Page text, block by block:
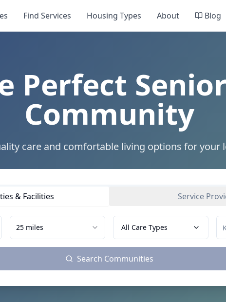
Find Services Housing Types About Blog
Perfect
Community
care and comfortable living options for your
& Facilities Service
25 miles All Care Types
Search Communities